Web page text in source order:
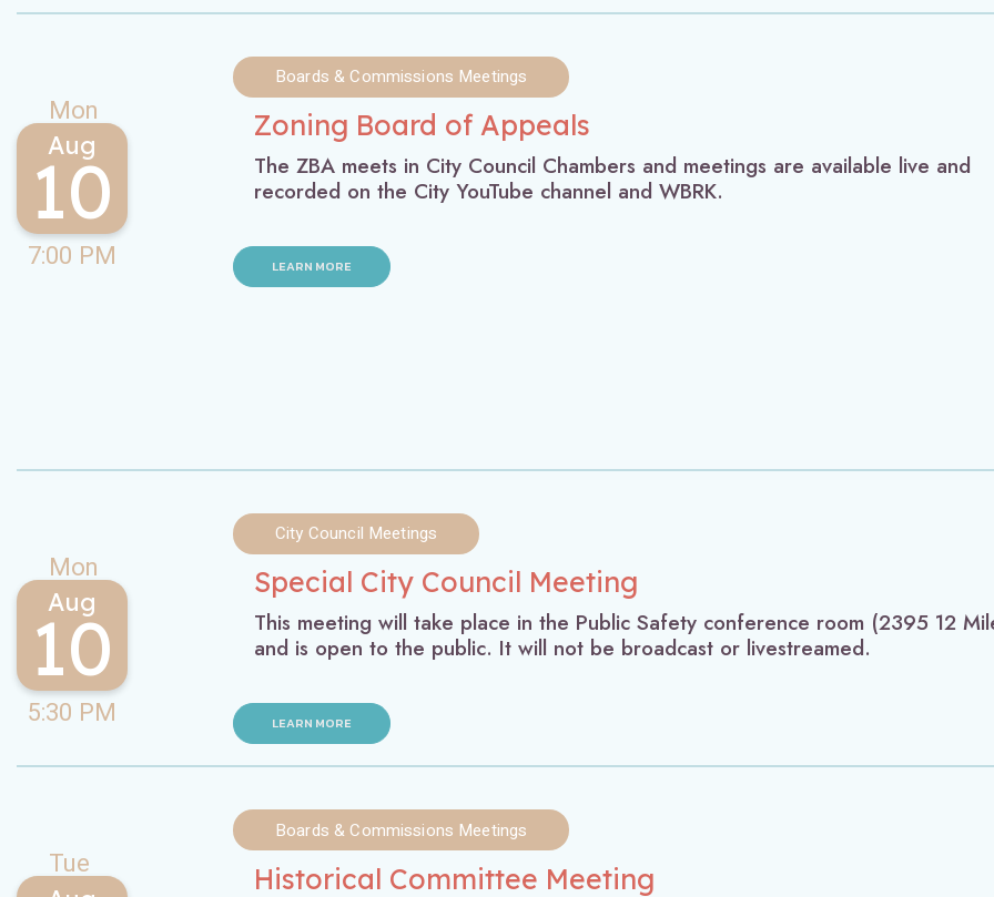
Mon
Aug
10
7:00 PM
Boards & Commissions Meetings
Zoning Board of Appeals
The ZBA meets in City Council Chambers and meetings are available live and
recorded on the City YouTube channel and WBRK.
LEARN MORE
Mon
Aug
10
5:30 PM
City Council Meetings
Special City Council Meeting
This meeting will take place in the Public Safety conference room (2395 12
and is open to the public. It will not be broadcast or livestreamed.
LEARN MORE
Tue
Boards & Commissions Meetings
Historical Committee Meeting